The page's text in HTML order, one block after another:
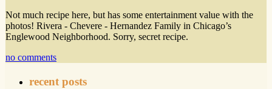
Not much recipe here, but has some entertainment value with the
photos! Rivera - Chevere - Hernandez Family in Chicago’s
Englewood Neighborhood. Sorry, secret recipe.
no comments
recent posts